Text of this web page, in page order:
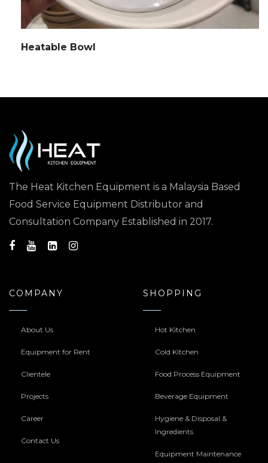
Heatable Bowl
The Heat Kitchen Equipment is a Malaysia Based
Food Service Equipment Distributor and
Consultation Company Established in 2017.
COMPANY
About Us
Equipment for Rent
Clientele
Projects
Career
Contact Us
SHOPPING
Hot Kitchen
Cold Kitchen
Food Process Equipment
Beverage Equipment
Hygiene & Disposal &
Ingredients
Equipment Maintenance